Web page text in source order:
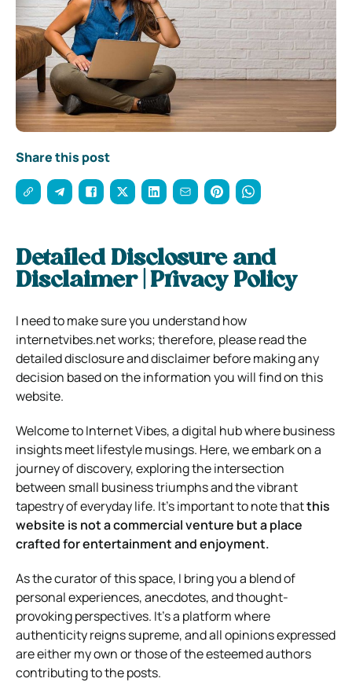
Share this post
Detailed Disclosure and
Disclaimer | Privacy Policy
I need to make sure you understand how
internetvibes.net works; therefore, please read the
detailed disclosure and disclaimer before making any
decision based on the information you will find on this
website.
Welcome to Internet Vibes, a digital hub where business
insights meet lifestyle musings. Here, we embark on a
journey of discovery, exploring the intersection
between small business triumphs and the vibrant
tapestry of everyday life. It’s important to note thatthis
website is not a commercial venture but a place
crafted for entertainment and enjoyment.
As the curator of this space, I bring you a blend of
personal experiences, anecdotes, and thought-
provoking perspectives. It’s a platform where
authenticity reigns supreme, and all opinions expressed
are either my own or those of the esteemed authors
contributing to the posts.